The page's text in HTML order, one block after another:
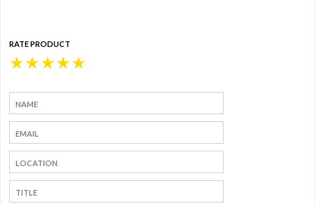
RATE PRODUCT
★
★
★
★
★